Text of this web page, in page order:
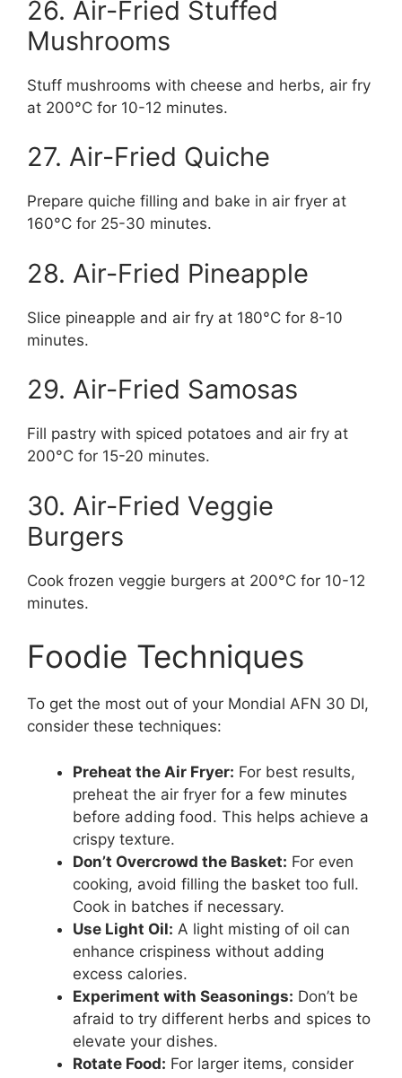
26. Air-Fried Stuffed
Mushrooms
Stuff mushrooms with cheese and herbs, air fry
at 200°C for 10-12 minutes.
27. Air-Fried Quiche
Prepare quiche filling and bake in air fryer at
160°C for 25-30 minutes.
28. Air-Fried Pineapple
Slice pineapple and air fry at 180°C for 8-10
minutes.
29. Air-Fried Samosas
Fill pastry with spiced potatoes and air fry at
200°C for 15-20 minutes.
30. Air-Fried Veggie
Burgers
Cook frozen veggie burgers at 200°C for 10-12
minutes.
Foodie Techniques
To get the most out of your Mondial AFN 30 DI,
consider these techniques:
Preheat the Air Fryer: For best results,
preheat the air fryer for a few minutes
before adding food. This helps achieve a
crispy texture.
Don’t Overcrowd the Basket: For even
cooking, avoid filling the basket too full.
Cook in batches if necessary.
Use Light Oil: A light misting of oil can
enhance crispiness without adding
excess calories.
Experiment with Seasonings: Don’t be
afraid to try different herbs and spices to
elevate your dishes.
Rotate Food: For larger items, consider